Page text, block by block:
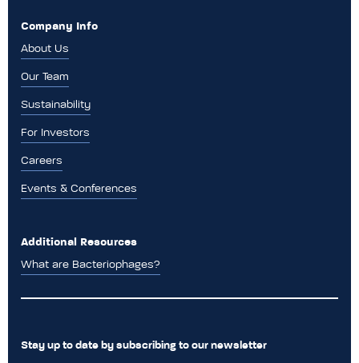
Company Info
About Us
Our Team
Sustainability
For Investors
Careers
Events & Conferences
Additional Resources
What are Bacteriophages?
Stay up to date by subscribing to our newsletter